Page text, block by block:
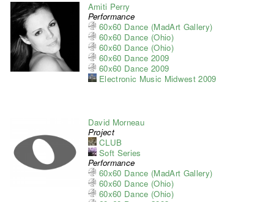
Amiti Perry
Performance
60x60 Dance (MadArt Gallery)
60x60 Dance (Ohio)
60x60 Dance (Ohio)
60x60 Dance 2009
60x60 Dance 2009
Electronic Music Midwest 2009
David Morneau
Project
CLUB
Soft Series
Performance
60x60 Dance (MadArt Gallery)
60x60 Dance (Ohio)
60x60 Dance (Ohio)